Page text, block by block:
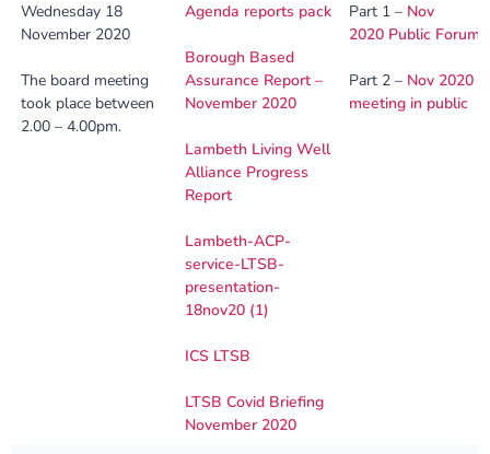
Wednesday 18
November 2020
The board meeting
took place between
2.00 – 4.00pm.
Agenda reports pack
Borough Based
Assurance Report –
November 2020
Lambeth Living Well
Alliance Progress
Report
Lambeth-ACP-
service-LTSB-
presentation-
18nov20 (1)
ICS LTSB
LTSB Covid Briefing
November 2020
Part 1 – Nov
2020 Public Forum
Part 2 – Nov 2020
meeting in public